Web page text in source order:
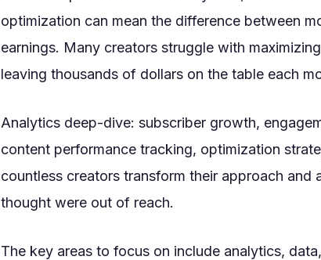
optimization can mean the difference between
earnings. Many creators struggle with
leaving thousands of dollars on the table each
Analytics deep-dive: subscriber growth,
content performance tracking, optimization
countless creators transform their approach and
thought were out of reach.
The key areas to focus on include analytics,